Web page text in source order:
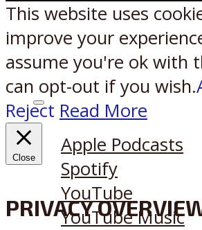
Listen on:
Apple Podcasts
Spotify
YouTube
YouTube Music
This website uses
improve your
assume you're ok with
can opt-out if you wish.
Reject Read More
Close
PRIVACY